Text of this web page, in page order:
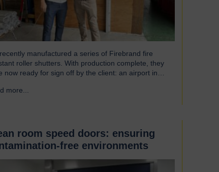
manufactured a series of Firebrand fire
roller shutters. With production complete, they
now ready for sign off by the client: an airport in
to host Mauricio Vicente, Project Manager
more...
room speed doors: ensuring
free environments